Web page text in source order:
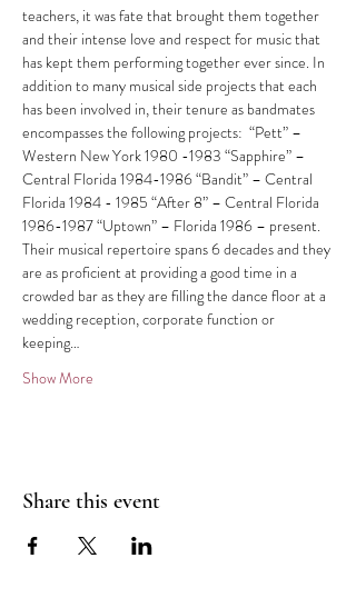
teachers, it was fate that brought them together
and their intense love and respect for music that
has kept them performing together ever since. In
addition to many musical side projects that each
has been involved in, their tenure as bandmates
encompasses the following projects:  “Pett” –
Western New York 1980 -1983 “Sapphire” –
Central Florida 1984-1986 “Bandit” – Central
Florida 1984 - 1985 “After 8” – Central Florida
1986-1987 “Uptown” – Florida 1986 – present.
Their musical repertoire spans 6 decades and they
are as proficient at providing a good time in a
crowded bar as they are filling the dance floor at a
wedding reception, corporate function or
keeping…
Show More
Share this event